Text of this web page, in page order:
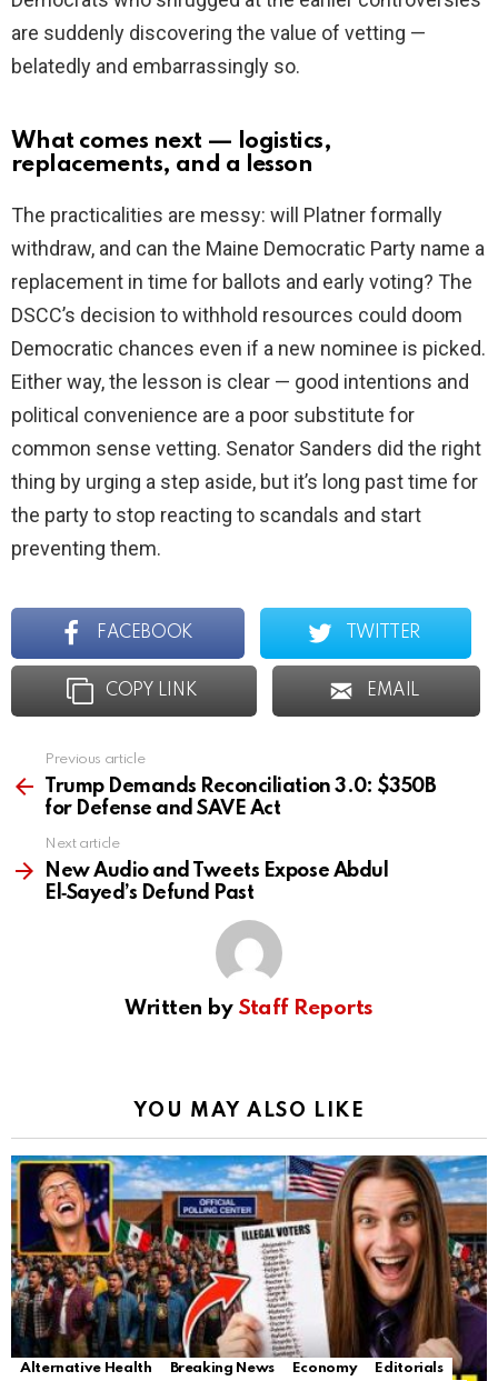
are suddenly discovering the value of vetting —
belatedly and embarrassingly so.
What comes next — logistics,
replacements, and a lesson
The practicalities are messy: will Platner formally
withdraw, and can the Maine Democratic Party name a
replacement in time for ballots and early voting? The
DSCC’s decision to withhold resources could doom
Democratic chances even if a new nominee is picked.
Either way, the lesson is clear — good intentions and
political convenience are a poor substitute for
common sense vetting. Senator Sanders did the right
thing by urging a step aside, but it’s long past time for
the party to stop reacting to scandals and start
preventing them.
FACEBOOK TWITTER
COPY LINK EMAIL
more
Previous article
Trump Demands Reconciliation 3.0: $350B
for Defense and SAVE Act
Next article
New Audio and Tweets Expose Abdul
El‑Sayed’s Defund Past
Written by Staff Reports
YOU MAY ALSO LIKE
Alternative Health Breaking News Economy
Editorials